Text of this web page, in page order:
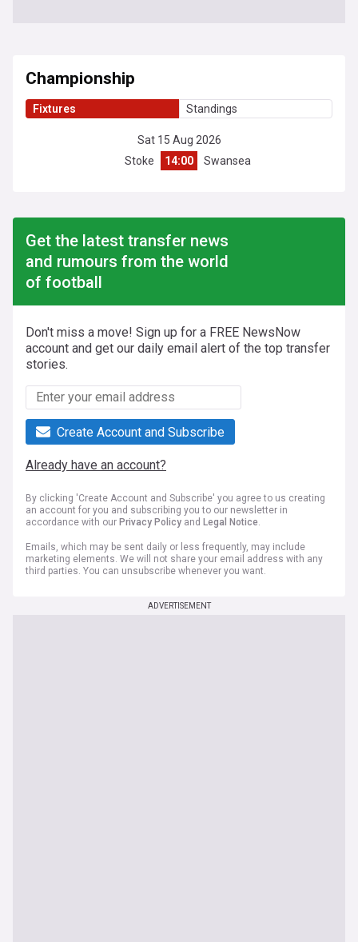
Championship
Fixtures Standings
Sat 15 Aug 2026
Stoke
14:00 Swansea
Get the latest transfer news
and rumours from the world
of football
Don't miss a move! Sign up for a FREE NewsNow
account and get our daily email alert of the top transfer
stories.
Create Account and Subscribe
Already have an account?
By clicking 'Create Account and Subscribe' you agree to us creating
an account for you and subscribing you to our newsletter in
accordance with our Privacy Policy and Legal Notice.
Emails, which may be sent daily or less frequently, may include
marketing elements. We will not share your email address with any
third parties. You can unsubscribe whenever you want.
ADVERTISEMENT